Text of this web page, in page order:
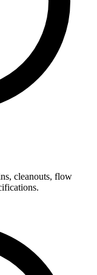
cleanouts, flow